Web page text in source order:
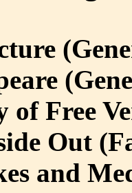
of Free
Out
and